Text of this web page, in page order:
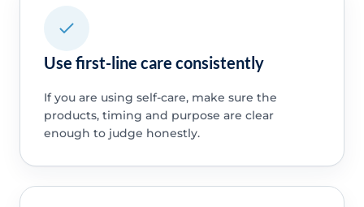
Use first-line care consistently
If you are using self-care, make sure the
products, timing and purpose are clear
enough to judge honestly.